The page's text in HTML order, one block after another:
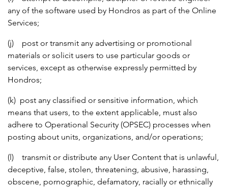
any of the software used by Hondros as part of the Online
Services;
(j) post or transmit any advertising or promotional
materials or solicit users to use particular goods or
services, except as otherwise expressly permitted by
Hondros;
(k) post any classified or sensitive information, which
means that users, to the extent applicable, must also
adhere to Operational Security (OPSEC) processes when
posting about units, organizations, and/or operations;
(l) transmit or distribute any User Content that is unlawful,
deceptive, false, stolen, threatening, abusive, harassing,
obscene, pornographic, defamatory, racially or ethnically